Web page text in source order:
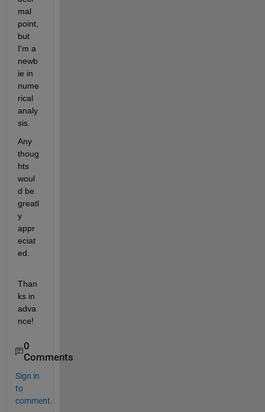
mal
point,
but
I'm a
newb
ie in
nume
rical
analy
sis.
Any
thoug
hts
woul
d be
greatl
y
appr
eciat
ed.
Than
ks in
adva
nce!
0
Comments
Sign in
to
comment.